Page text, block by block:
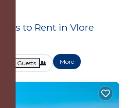
to Rent in Vlore
Guests More